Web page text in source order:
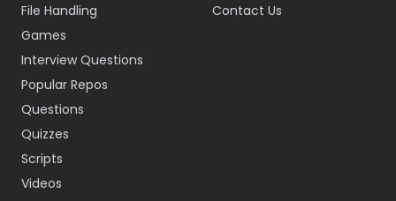
File Handling
Games
Interview Questions
Popular Repos
Questions
Quizzes
Scripts
Videos
Contact Us